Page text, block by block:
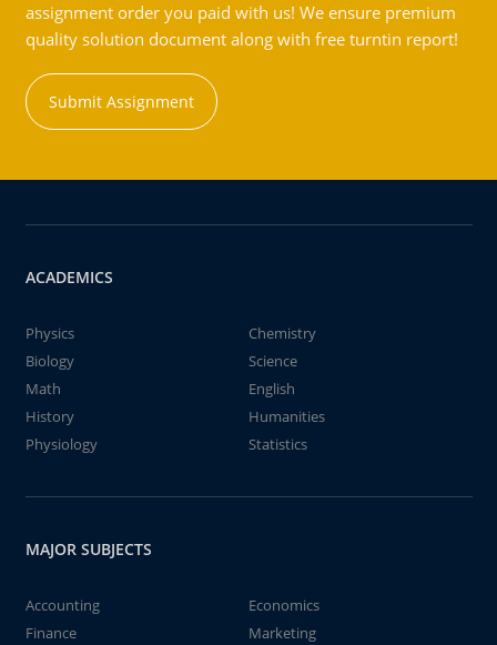
assignment order you paid with us! We ensure premium
quality solution document along with free turntin report!
Submit Assignment
ACADEMICS
Physics
Chemistry
Biology
Science
Math
English
History
Humanities
Physiology
Statistics
MAJOR SUBJECTS
Accounting
Economics
Finance
Marketing